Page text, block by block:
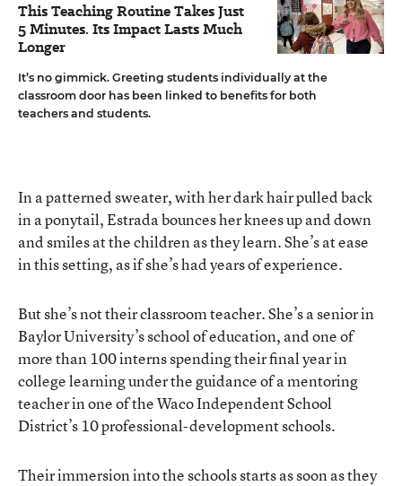
This Teaching Routine Takes Just
5 Minutes. Its Impact Lasts Much
Longer
It’s no gimmick. Greeting students individually at the
classroom door has been linked to benefits for both
teachers and students.
In a patterned sweater, with her dark hair pulled back
in a ponytail, Estrada bounces her knees up and down
and smiles at the children as they learn. She’s at ease
in this setting, as if she’s had years of experience.
But she’s not their classroom teacher. She’s a senior in
Baylor University’s school of education, and one of
more than 100 interns spending their final year in
college learning under the guidance of a mentoring
teacher in one of the Waco Independent School
District’s 10 professional-development schools.
Their immersion into the schools starts as soon as they